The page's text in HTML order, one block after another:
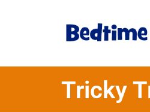
Tricky